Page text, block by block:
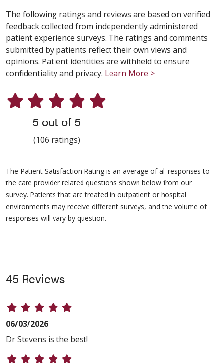
The following ratings and reviews are based on verified
feedback collected from independently administered
patient experience surveys. The ratings and comments
submitted by patients reflect their own views and
opinions. Patient identities are withheld to ensure
confidentiality and privacy. Learn More >
5 out of 5
(106 ratings)
The Patient Satisfaction Rating is an average of all responses to
the care provider related questions shown below from our
survey. Patients that are treated in outpatient or hospital
environments may receive different surveys, and the volume of
responses will vary by question.
45 Reviews
06/03/2026
Dr Stevens is the best!